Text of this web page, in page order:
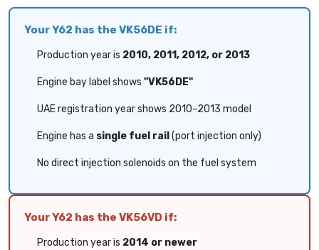
Your Y62 has the VK56DE if:
Production year is 2010, 2011, 2012, or 2013
Engine bay label shows "VK56DE"
UAE registration year shows 2010–2013 model
Engine has a single fuel rail (port injection only)
No direct injection solenoids on the fuel system
Your Y62 has the VK56VD if:
Production year is 2014 or newer